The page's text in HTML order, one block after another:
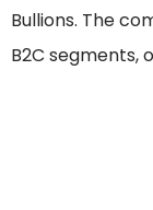
Bullions. The
B2C segments,